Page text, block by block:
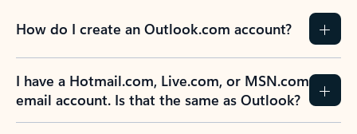
How do I create an Outlook.com account?
I have a Hotmail.com, Live.com, or MSN.com
email account. Is that the same as Outlook?